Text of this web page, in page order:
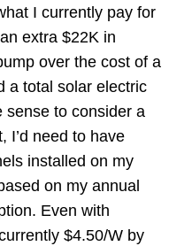
I currently pay for
extra $22K in
over the cost of a
a total solar electric
sense to consider a
I’d need to have
installed on my
on my annual
Even with
$4.50/W by